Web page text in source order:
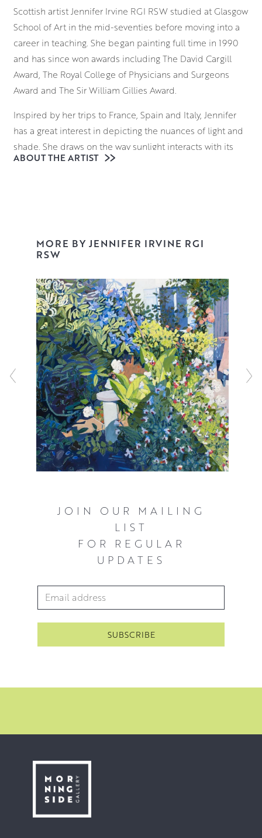
Scottish artist Jennifer Irvine RGI RSW studied at Glasgow
School of Art in the mid-seventies before moving into a
career in teaching. She began painting full time in 1990
and has since won awards including The David Cargill
Award, The Royal College of Physicians and Surgeons
Award and The Sir William Gillies Award.
Inspired by her trips to France, Spain and Italy, Jennifer
has a great interest in depicting the nuances of light and
shade. She draws on the way sunlight interacts with its
surroundings; considering how it falls on the ornate
elements of the composition, building up layers of
and palpable sense of place.
ABOUT THE ARTIST
MORE BY JENNIFER IRVINE RGI
RSW
JOIN OUR MAILING
LIST
FOR REGULAR
UPDATES
Email Address*